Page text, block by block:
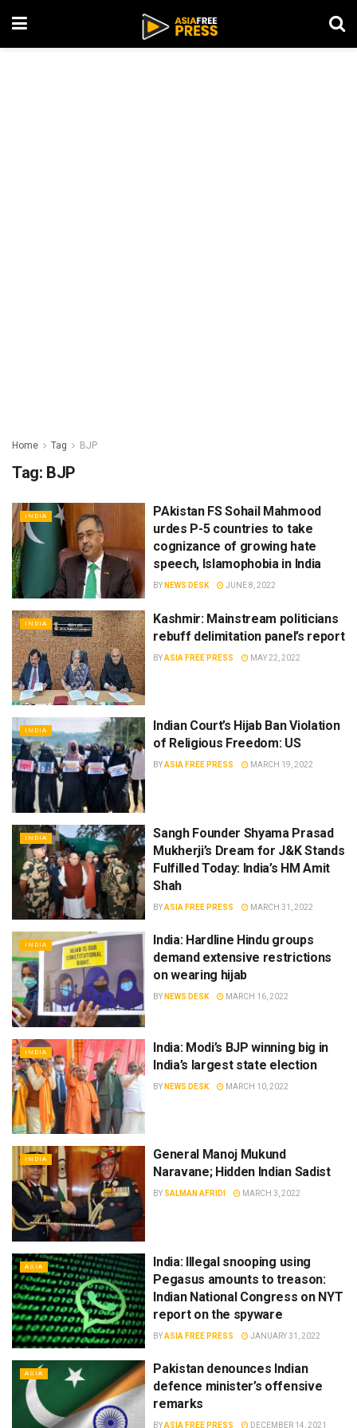
Home Tag BJP
Tag: BJP
INDIA
PAkistan FS Sohail Mahmood
urdes P-5 countries to take
cognizance of growing hate
speech, Islamophobia in India
BY NEWS DESK JUNE 8, 2022
INDIA
Kashmir: Mainstream politicians
rebuff delimitation panel’s report
BYASIA FREE PRESS MAY 22, 2022
INDIA
Indian Court’s Hijab Ban Violation
of Religious Freedom: US
BYASIA FREE PRESS MARCH 19, 2022
INDIA
Sangh Founder Shyama Prasad
Mukherji’s Dream for J&K Stands
Fulfilled Today: India’s HM Amit
Shah
BYASIA FREE PRESS MARCH 31, 2022
INDIA
India: Hardline Hindu groups
demand extensive restrictions
on wearing hijab
BY NEWS DESK MARCH 16, 2022
INDIA
India: Modi’s BJP winning big in
India’s largest state election
BY NEWS DESK MARCH 10, 2022
INDIA
General Manoj Mukund
Naravane; Hidden Indian Sadist
BY SALMAN AFRIDI MARCH 3, 2022
ASIA
India: Illegal snooping using
Pegasus amounts to treason:
Indian National Congress on NYT
report on the spyware
BYASIA FREE PRESS JANUARY 31, 2022
ASIA
Pakistan denounces Indian
defence minister’s offensive
remarks
BYASIA FREE PRESS DECEMBER 14, 2021